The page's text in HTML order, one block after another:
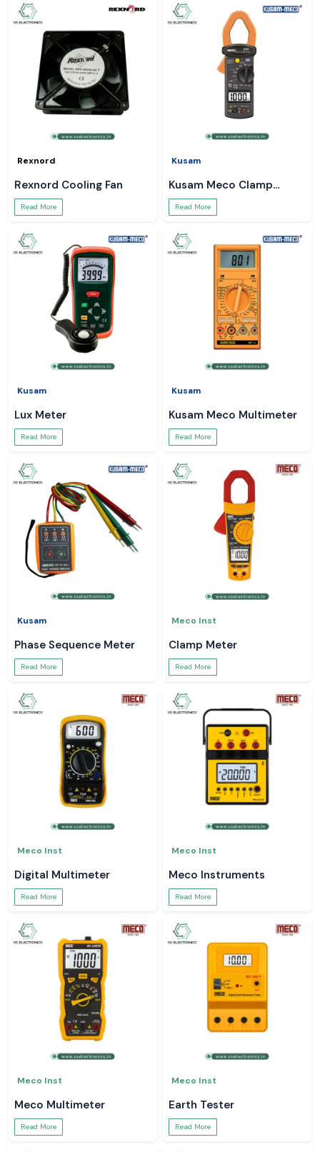
Rexnord
Rexnord Cooling Fan
Read More
Kusam
Kusam Meco Clamp
Meter
Read More
Kusam
Lux Meter
Read More
Kusam
Kusam Meco Multimeter
Read More
Kusam
Phase Sequence Meter
Read More
Meco Inst
Clamp Meter
Read More
Meco Inst
Digital Multimeter
Read More
Meco Inst
Meco Instruments
Read More
Meco Inst
Meco Multimeter
Read More
Meco Inst
Earth Tester
Read More